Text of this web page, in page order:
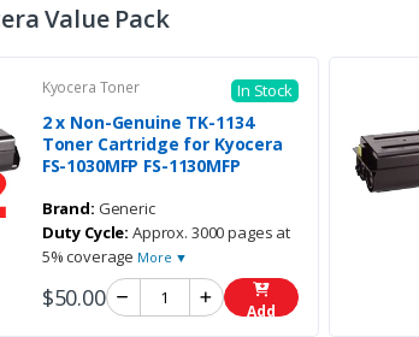
Value Pack
Kyocera Toner In Stock
2 x Non-Genuine TK-1134
Toner Cartridge for Kyocera
FS-1030MFP FS-1130MFP
Brand: Generic
Duty Cycle: Approx. 3000 pages at
5% coverage More ▼
$50.00 Add